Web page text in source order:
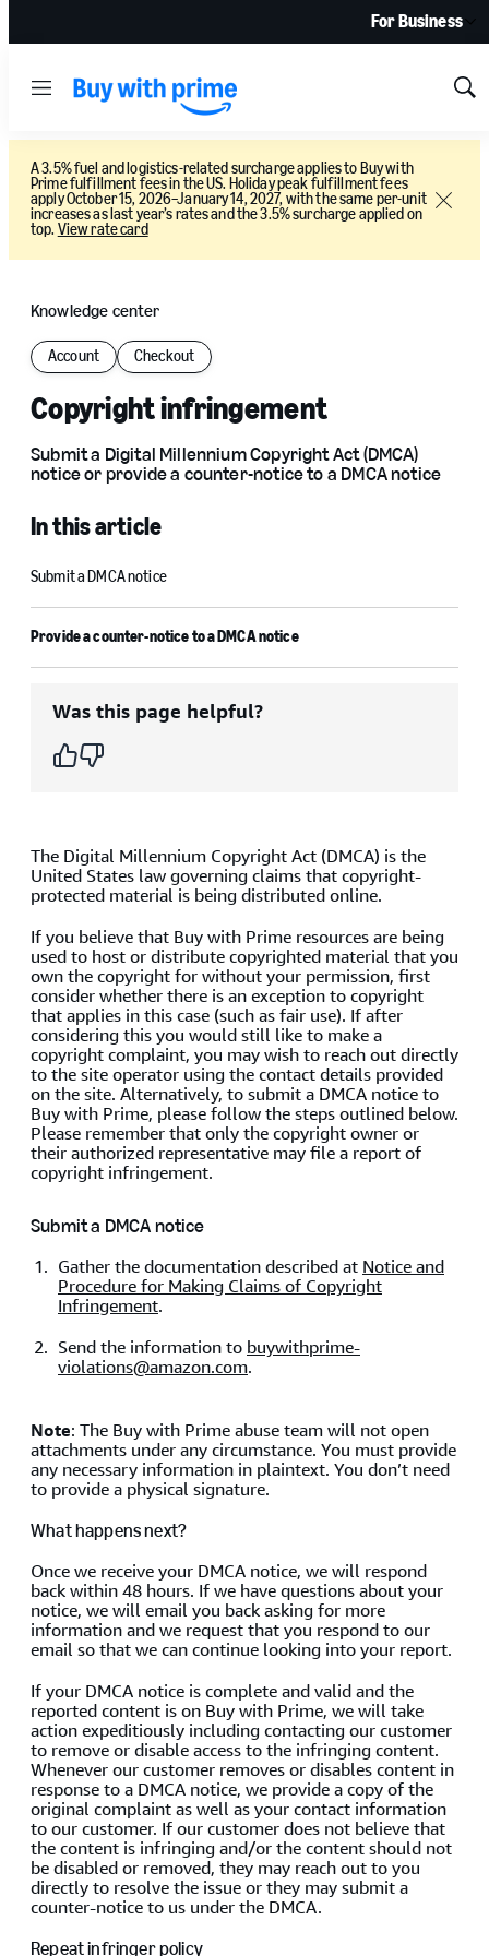
For Business
Menu
A 3.5% fuel and logistics-related surcharge applies to Buy with
Prime fulfillment fees in the US. Holiday peak fulfillment fees
apply October 15, 2026–January 14, 2027, with the same per-unit
increases as last year’s rates and the 3.5% surcharge applied on
top. View rate card
Close
Knowledge center
Account Checkout
Copyright infringement
Submit a Digital Millennium Copyright Act (DMCA)
notice or provide a counter-notice to a DMCA notice
In this article
Submit a DMCA notice
Provide a counter-notice to a DMCA notice
Was this page helpful?
The Digital Millennium Copyright Act (DMCA) is the
United States law governing claims that copyright-
protected material is being distributed online.
If you believe that Buy with Prime resources are being
used to host or distribute copyrighted material that you
own the copyright for without your permission, first
consider whether there is an exception to copyright
that applies in this case (such as fair use). If after
considering this you would still like to make a
copyright complaint, you may wish to reach out directly
to the site operator using the contact details provided
on the site. Alternatively, to submit a DMCA notice to
Buy with Prime, please follow the steps outlined below.
Please remember that only the copyright owner or
their authorized representative may file a report of
copyright infringement.
Submit a DMCA notice
Gather the documentation described at Notice and
Procedure for Making Claims of Copyright
Infringement.
Send the information to buywithprime-
violations@amazon.com.
Note: The Buy with Prime abuse team will not open
attachments under any circumstance. You must provide
any necessary information in plaintext. You don’t need
to provide a physical signature.
What happens next?
Once we receive your DMCA notice, we will respond
back within 48 hours. If we have questions about your
notice, we will email you back asking for more
information and we request that you respond to our
email so that we can continue looking into your report.
If your DMCA notice is complete and valid and the
reported content is on Buy with Prime, we will take
action expeditiously including contacting our customer
to remove or disable access to the infringing content.
Whenever our customer removes or disables content in
response to a DMCA notice, we provide a copy of the
original complaint as well as your contact information
to our customer. If our customer does not believe that
the content is infringing and/or the content should not
be disabled or removed, they may reach out to you
directly to resolve the issue or they may submit a
counter-notice to us under the DMCA.
Repeat infringer policy